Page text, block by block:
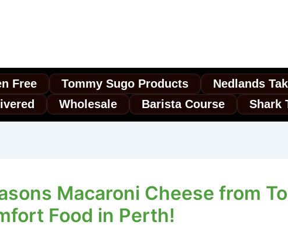
Free Tommy Sugo Products Nedlands
Wholesale Barista Course Shark
Macaroni Cheese from
Food in Perth!